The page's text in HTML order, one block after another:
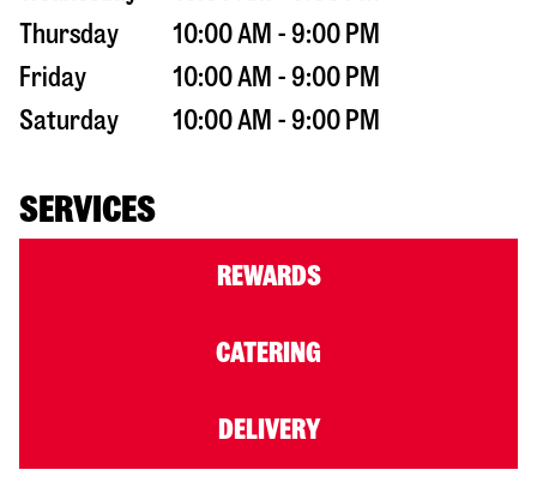
Thursday
10:00 AM - 9:00 PM
Friday
10:00 AM - 9:00 PM
Saturday
10:00 AM - 9:00 PM
SERVICES
REWARDS
CATERING
DELIVERY